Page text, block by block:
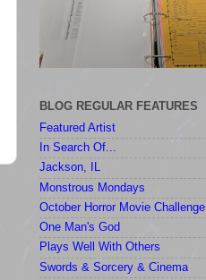
BLOG REGULAR FEATURES
Featured Artist
In Search Of...
Jackson, IL
Monstrous Mondays
October Horror Movie Challenge
One Man's God
Plays Well With Others
Swords & Sorcery & Cinema